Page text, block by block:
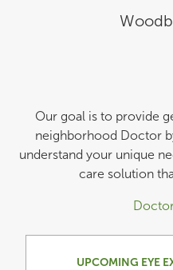
Our goal is to provide
neighborhood Doctor
understand your unique
care solution
UPCOMING EYE